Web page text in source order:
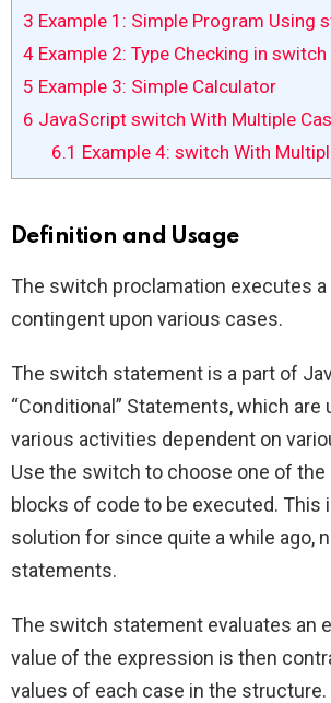
3 Example 1: Simple Program Using
4 Example 2: Type Checking in
5 Example 3: Simple Calculator
6 JavaScript switch With Multiple
6.1 Example 4: switch With
Definition and Usage
The switch proclamation executes
contingent upon various cases.
The switch statement is a part of
“Conditional” Statements, which
various activities dependent on
Use the switch to choose one of the
blocks of code to be executed. This
solution for since quite a while ago,
statements.
The switch statement evaluates an
value of the expression is then
values of each case in the